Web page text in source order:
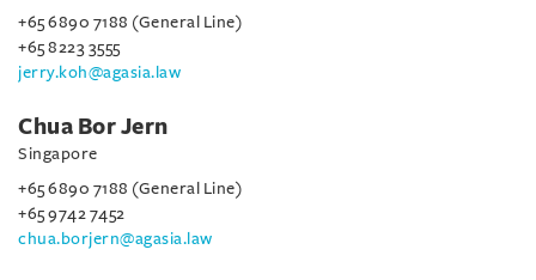
+65 6890 7188 (General Line)
+65 8223 3555
jerry.koh@agasia.law
Chua Bor Jern
Singapore
+65 6890 7188 (General Line)
+65 9742 7452
chua.borjern@agasia.law